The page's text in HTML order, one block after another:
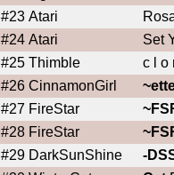
#23 Atari
#24 Atari
Set
#25 Thimble
c l o
#26 CinnamonGirl
#27 FireStar
#28 FireStar
#29 DarkSunShine
-